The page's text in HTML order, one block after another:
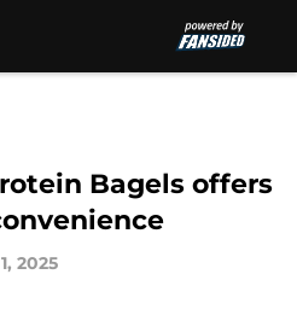
Bagels offers
2025